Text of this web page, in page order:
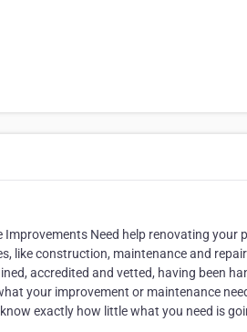
Need help renovating your
like construction, maintenance and
accredited and vetted, having been
your improvement or maintenance
exactly how little what you need is